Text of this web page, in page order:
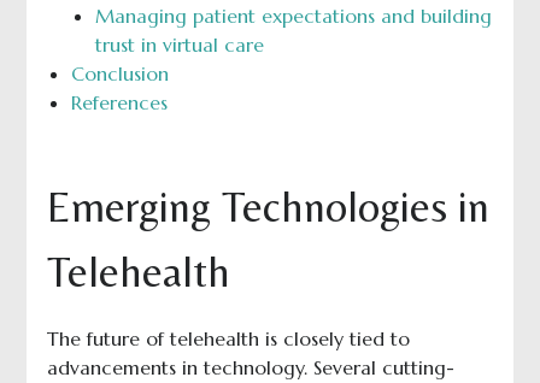
Managing patient expectations and building
trust in virtual care
Conclusion
References
Emerging Technologies in
Telehealth
The future of telehealth is closely tied to
advancements in technology. Several cutting-